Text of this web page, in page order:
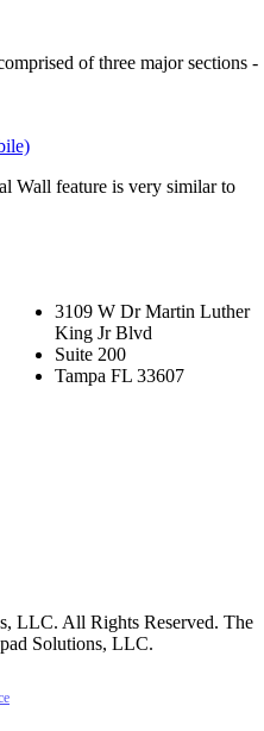
of three major sections -
Wall feature is very similar to
3109 W Dr Martin Luther
King Jr Blvd
Suite 200
Tampa FL 33607
LLC. All Rights Reserved. The
Solutions, LLC.